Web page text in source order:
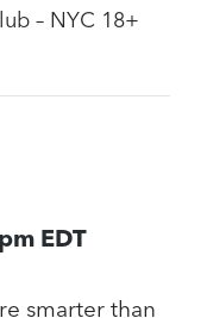
– NYC 18+
EDT
smarter than